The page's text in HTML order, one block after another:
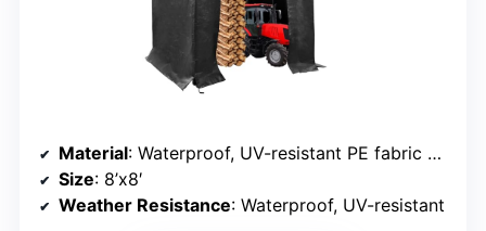
Material: Waterproof, UV-resistant PE fabric with steel frame
Size: 8’x8′
Weather Resistance: Waterproof, UV-resistant